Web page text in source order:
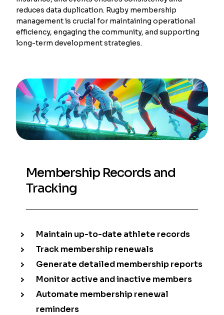
reduces data duplication. Rugby membership
management is crucial for maintaining operational
efficiency, engaging the community, and supporting
long-term development strategies.
Membership Records and
Tracking
Maintain up-to-date athlete records
Track membership renewals
Generate detailed membership reports
Monitor active and inactive members
Automate membership renewal
reminders